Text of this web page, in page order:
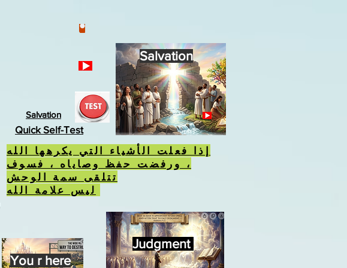
إذا فعلت الأشياء التي يكرهها الله
، ورفضت حفظ وصاياه ، فسوف
تتلقى سمة الوحش
Quick Self-Test
Salvation
Salvation
Judgment
You r here